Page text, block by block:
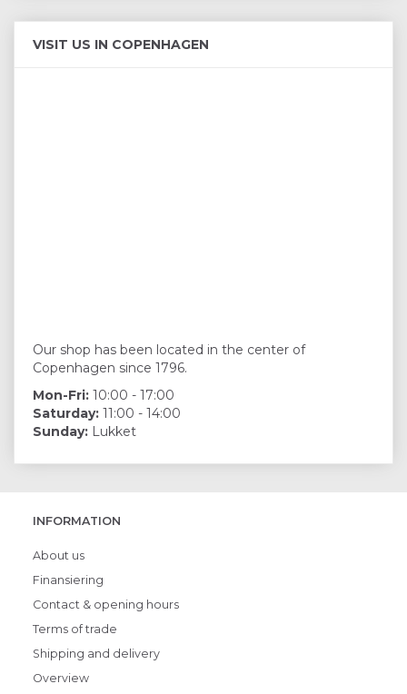
VISIT US IN COPENHAGEN
Our shop has been located in the center of
Copenhagen since 1796.
Mon-Fri: 10:00 - 17:00
Saturday: 11:00 - 14:00
Sunday: Lukket
INFORMATION
About us
Finansiering
Contact & opening hours
Terms of trade
Shipping and delivery
Overview